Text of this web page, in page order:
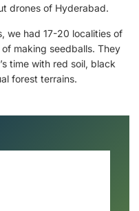
drones of Hyderabad.
we had 17-20 localities of
making seedballs. They
time with red soil, black
forest terrains.